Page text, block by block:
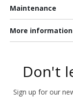
Maintenance
More information
Don't
Sign up for our